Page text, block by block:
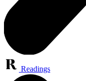
Readings